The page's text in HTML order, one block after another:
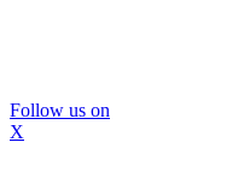
Follow us on
X